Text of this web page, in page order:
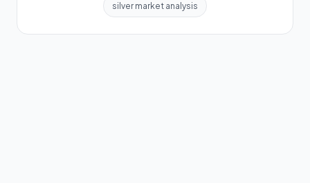
silver market analysis